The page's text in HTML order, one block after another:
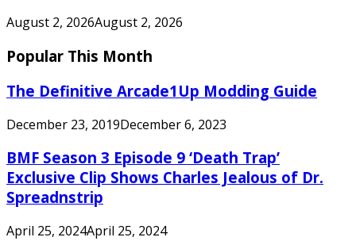
August 2, 2026August 2, 2026
Popular This Month
The Definitive Arcade1Up Modding Guide
December 23, 2019December 6, 2023
BMF Season 3 Episode 9 ‘Death Trap’
Exclusive Clip Shows Charles Jealous of Dr.
Spreadnstrip
April 25, 2024April 25, 2024